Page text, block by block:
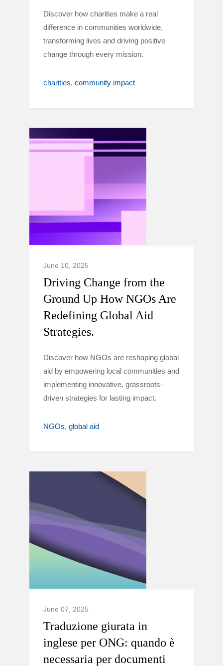
Discover how charities make a real
difference in communities worldwide,
transforming lives and driving positive
change through every mission.
charities community impact
June 10, 2025
Driving Change from the
Ground Up How NGOs Are
Redefining Global Aid
Strategies.
Discover how NGOs are reshaping global
aid by empowering local communities and
implementing innovative, grassroots-
driven strategies for lasting impact.
NGOs global aid
June 07, 2025
Traduzione giurata in
inglese per ONG: quando è
necessaria per documenti